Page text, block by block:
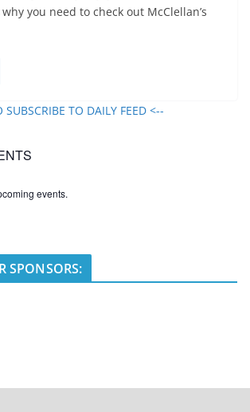
why you need to check out McClellan’s
SUBSCRIBE TO DAILY FEED <--
events.
SPONSORS: